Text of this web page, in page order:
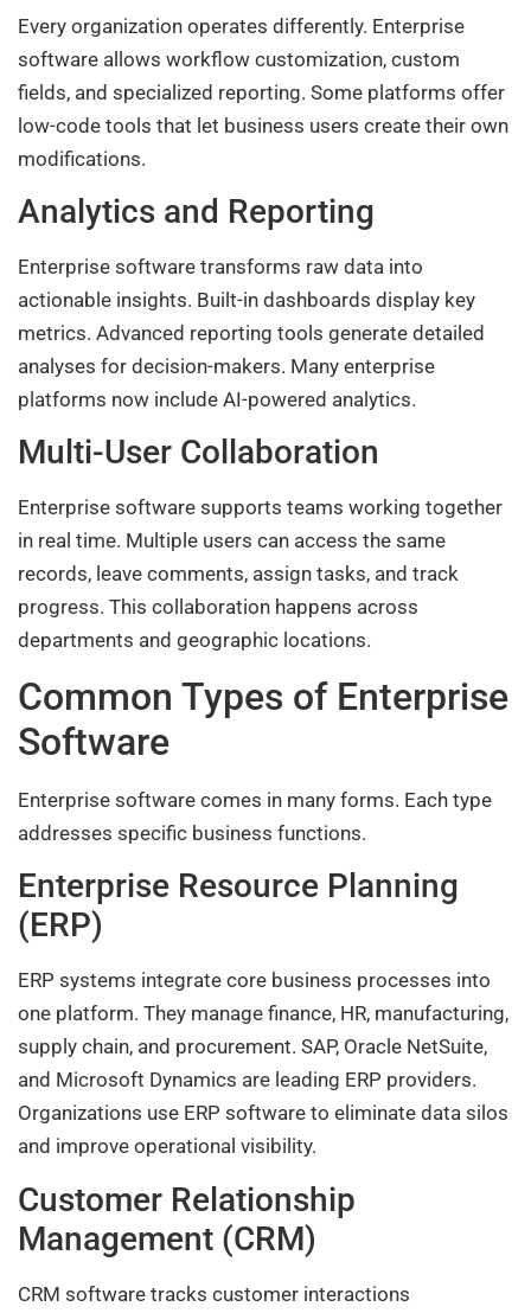
Every organization operates differently. Enterprise
software allows workflow customization, custom
fields, and specialized reporting. Some platforms offer
low-code tools that let business users create their own
modifications.
Analytics and Reporting
Enterprise software transforms raw data into
actionable insights. Built-in dashboards display key
metrics. Advanced reporting tools generate detailed
analyses for decision-makers. Many enterprise
platforms now include AI-powered analytics.
Multi-User Collaboration
Enterprise software supports teams working together
in real time. Multiple users can access the same
records, leave comments, assign tasks, and track
progress. This collaboration happens across
departments and geographic locations.
Common Types of Enterprise
Software
Enterprise software comes in many forms. Each type
addresses specific business functions.
Enterprise Resource Planning
(ERP)
ERP systems integrate core business processes into
one platform. They manage finance, HR, manufacturing,
supply chain, and procurement. SAP, Oracle NetSuite,
and Microsoft Dynamics are leading ERP providers.
Organizations use ERP software to eliminate data silos
and improve operational visibility.
Customer Relationship
Management (CRM)
CRM software tracks customer interactions